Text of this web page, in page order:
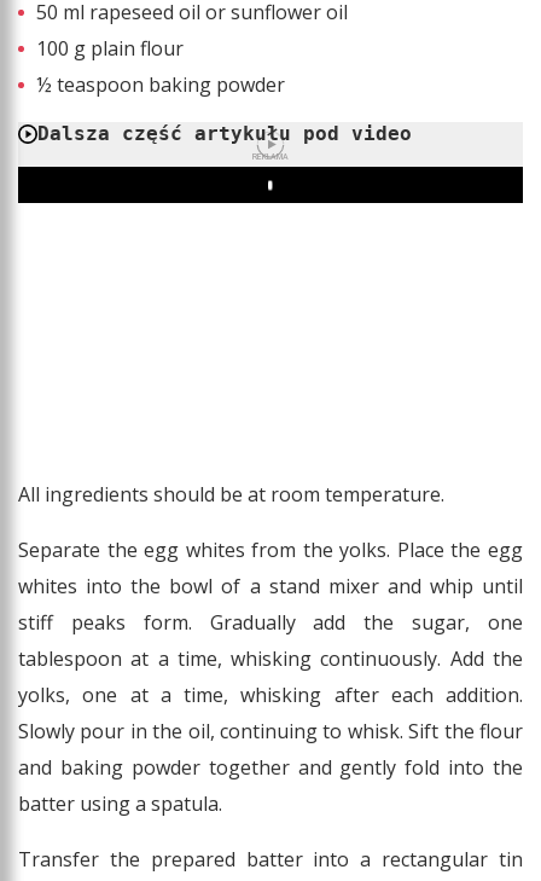
50 ml rapeseed oil or sunflower oil
100 g plain flour
½ teaspoon baking powder
Dalsza część artykułu pod video
REKLAMA
Play
All ingredients should be at room temperature.
Separate the egg whites from the yolks. Place the egg
whites into the bowl of a stand mixer and whip until
stiff peaks form. Gradually add the sugar, one
tablespoon at a time, whisking continuously. Add the
yolks, one at a time, whisking after each addition.
Slowly pour in the oil, continuing to whisk. Sift the flour
and baking powder together and gently fold into the
batter using a spatula.
Transfer the prepared batter into a rectangular tin